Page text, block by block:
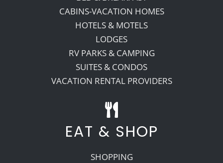
CABINS-VACATION HOMES
HOTELS & MOTELS
LODGES
RV PARKS & CAMPING
SUITES & CONDOS
VACATION RENTAL PROVIDERS
EAT & SHOP
SHOPPING